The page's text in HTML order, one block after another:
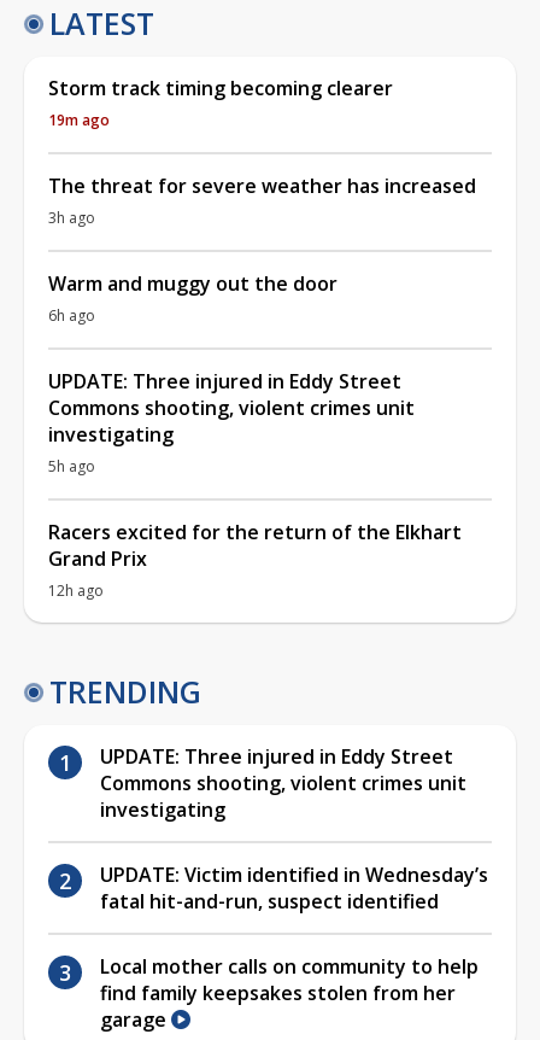
LATEST
Storm track timing becoming clearer
19m ago
The threat for severe weather has increased
3h ago
Warm and muggy out the door
6h ago
UPDATE: Three injured in Eddy Street
Commons shooting, violent crimes unit
investigating
5h ago
Racers excited for the return of the Elkhart
Grand Prix
12h ago
TRENDING
UPDATE: Three injured in Eddy Street
Commons shooting, violent crimes unit
investigating
UPDATE: Victim identified in Wednesday’s
fatal hit-and-run, suspect identified
Local mother calls on community to help
find family keepsakes stolen from her
garage